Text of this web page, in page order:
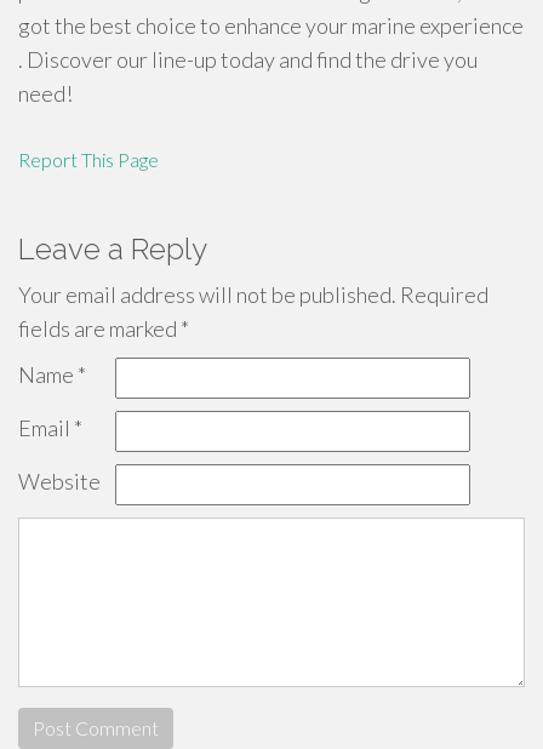
got the best choice to enhance your marine experience
. Discover our line-up today and find the drive you
need!
Report This Page
Leave a Reply
Your email address will not be published. Required
fields are marked *
Name *
Email *
Website